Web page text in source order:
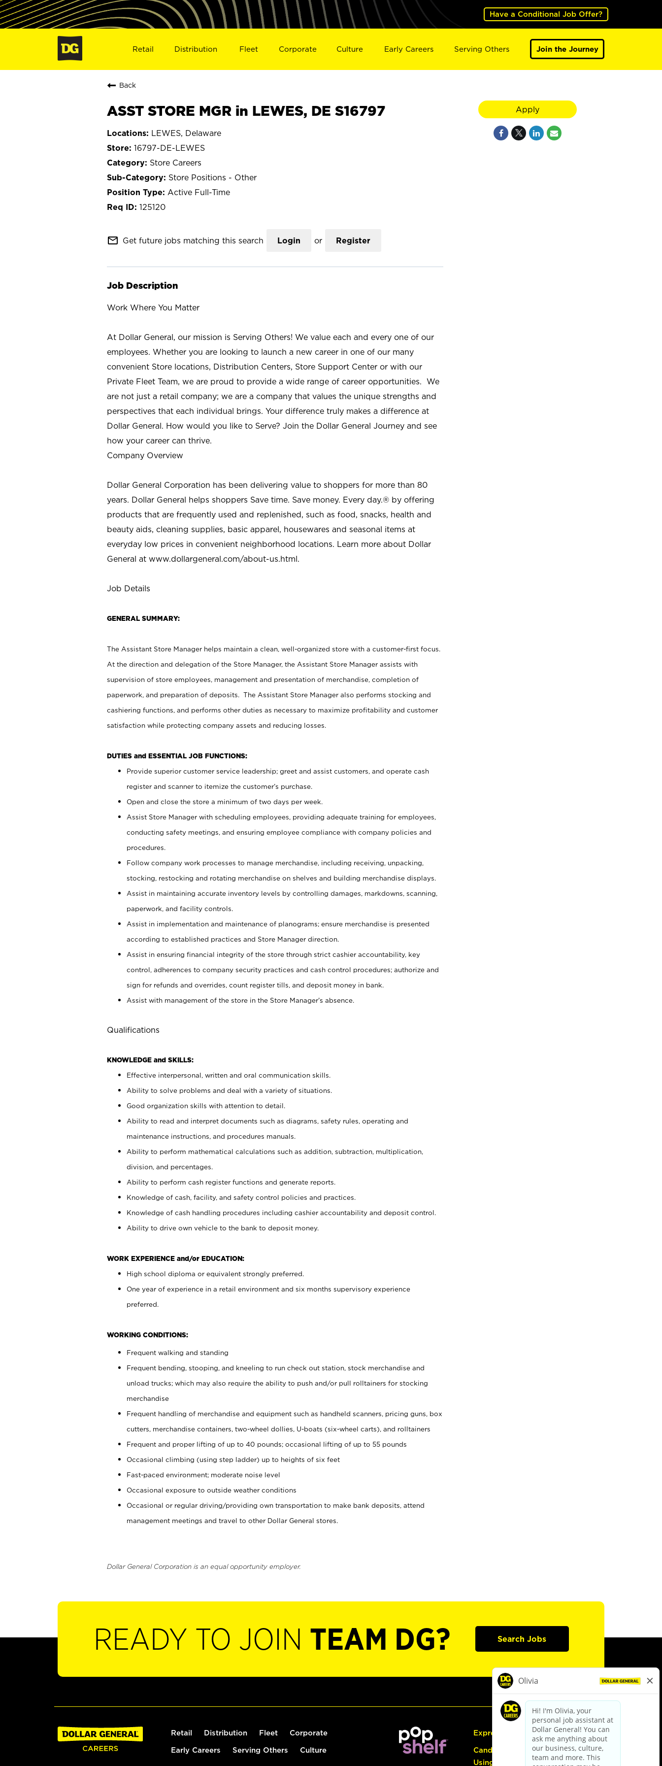
Have a Conditional Job Offer?
Retail Distribution Fleet Corporate Culture Early Careers Serving Others Join the Journey
Back
ASST STORE MGR in LEWES, DE S16797
LEWES, Delaware
16797-DE-LEWES
Store Careers
Store Positions - Other
Active Full-Time
125120
mail_outline Get future jobs matching this search Login or Register
Job Description
Work Where You Matter
At Dollar General, our mission is Serving Others! We value each and every one of our
employees. Whether you are looking to launch a new career in one of our many
convenient Store locations, Distribution Centers, Store Support Center or with our
Private Fleet Team, we are proud to provide a wide range of career opportunities. We
are not just a retail company; we are a company that values the unique strengths and
perspectives that each individual brings. Your difference truly makes a difference at
Dollar General. How would you like to Serve? Join the Dollar General Journey and see
how your career can thrive.
Company Overview
Dollar General Corporation has been delivering value to shoppers for more than 80
years. Dollar General helps shoppers Save time. Save money. Every day.® by offering
products that are frequently used and replenished, such as food, snacks, health and
beauty aids, cleaning supplies, basic apparel, housewares and seasonal items at
everyday low prices in convenient neighborhood locations. Learn more about Dollar
General at www.dollargeneral.com/about-us.html.
Job Details
GENERAL SUMMARY:
The Assistant Store Manager helps maintain a clean, well-organized store with a customer-first focus.
At the direction and delegation of the Store Manager, the Assistant Store Manager assists with
supervision of store employees, management and presentation of merchandise, completion of
paperwork, and preparation of deposits. The Assistant Store Manager also performs stocking and
cashiering functions, and performs other duties as necessary to maximize profitability and customer
satisfaction while protecting company assets and reducing losses.
DUTIES and ESSENTIAL JOB FUNCTIONS:
Provide superior customer service leadership; greet and assist customers, and operate cash
register and scanner to itemize the customer’s purchase.
Open and close the store a minimum of two days per week.
Assist Store Manager with scheduling employees, providing adequate training for employees,
conducting safety meetings, and ensuring employee compliance with company policies and
procedures.
Follow company work processes to manage merchandise, including receiving, unpacking,
stocking, restocking and rotating merchandise on shelves and building merchandise displays.
Assist in maintaining accurate inventory levels by controlling damages, markdowns, scanning,
paperwork, and facility controls.
Assist in implementation and maintenance of planograms; ensure merchandise is presented
according to established practices and Store Manager direction.
Assist in ensuring financial integrity of the store through strict cashier accountability, key
control, adherences to company security practices and cash control procedures; authorize and
sign for refunds and overrides, count register tills, and deposit money in bank.
Assist with management of the store in the Store Manager’s absence.
Qualifications
KNOWLEDGE and SKILLS:
Effective interpersonal, written and oral communication skills.
Ability to solve problems and deal with a variety of situations.
Good organization skills with attention to detail.
Ability to read and interpret documents such as diagrams, safety rules, operating and
maintenance instructions, and procedures manuals.
Ability to perform mathematical calculations such as addition, subtraction, multiplication,
division, and percentages.
Ability to perform cash register functions and generate reports.
Knowledge of cash, facility, and safety control policies and practices.
Knowledge of cash handling procedures including cashier accountability and deposit control.
Ability to drive own vehicle to the bank to deposit money.
WORK EXPERIENCE and/or EDUCATION:
High school diploma or equivalent strongly preferred.
One year of experience in a retail environment and six months supervisory experience
preferred.
WORKING CONDITIONS:
Frequent walking and standing
Frequent bending, stooping, and kneeling to run check out station, stock merchandise and
unload trucks; which may also require the ability to push and/or pull rolltainers for stocking
merchandise
Frequent handling of merchandise and equipment such as handheld scanners, pricing guns, box
cutters, merchandise containers, two-wheel dollies, U-boats (six-wheel carts), and rolltainers
Frequent and proper lifting of up to 40 pounds; occasional lifting of up to 55 pounds
Occasional climbing (using step ladder) up to heights of six feet
Fast-paced environment; moderate noise level
Occasional exposure to outside weather conditions
Occasional or regular driving/providing own transportation to make bank deposits, attend
management meetings and travel to other Dollar General stores.
Dollar General Corporation is an equal opportunity employer.
Apply
READY TO JOIN TEAM DG? Search Jobs
Retail Distribution Fleet Corporate
Early Careers Serving Others Culture
Express Hiring
Candidate Guide:
Using the Careers